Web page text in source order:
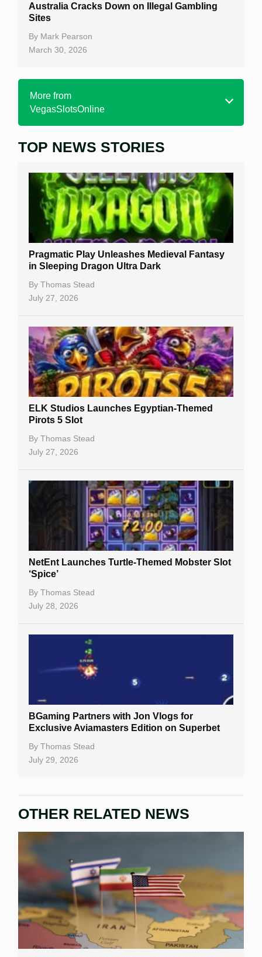
Australia Cracks Down on Illegal Gambling
Sites
By Mark Pearson
March 30, 2026
More from
VegasSlotsOnline
Home
Free Slots
Best Online Casinos
New Casinos
Casino Reviews
Casino Bonuses
Casino Sign Up Bonuses
Free Spins
Gambling Sites
Table Games
Bitcoin Casinos
TOP NEWS STORIES
Pragmatic Play Unleashes Medieval Fantasy
in Sleeping Dragon Ultra Dark
By Thomas Stead
July 27, 2026
ELK Studios Launches Egyptian-Themed
Pirots 5 Slot
By Thomas Stead
July 27, 2026
NetEnt Launches Turtle-Themed Mobster Slot
‘Spice’
By Thomas Stead
July 28, 2026
BGaming Partners with Jon Vlogs for
Exclusive Aviamasters Edition on Superbet
By Thomas Stead
July 29, 2026
OTHER RELATED NEWS